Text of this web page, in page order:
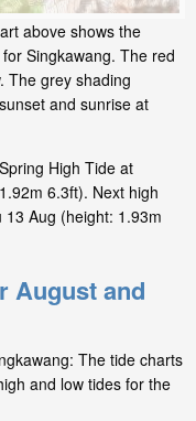
above shows the
Singkawang. The red
The grey shading
and sunrise at
High Tide at
6.3ft). Next high
Aug (height: 1.93m
August and
The tide charts
and low tides for the